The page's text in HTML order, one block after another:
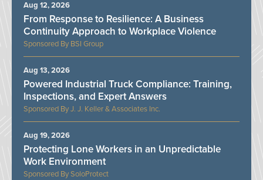
BSI Group
From Response to Resilience: A Business
Continuity Approach to Workplace Violence
Aug 12, 2026
J. J. Keller & Associates Inc.
Powered Industrial Truck Compliance: Training,
Inspections, and Expert Answers
Aug 13, 2026
SoloProtect
Protecting Lone Workers in an Unpredictable
Work Environment
Aug 19, 2026